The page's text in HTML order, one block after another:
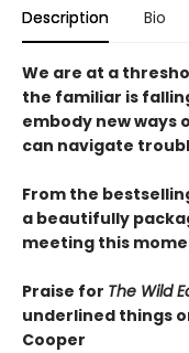
Description Bio
We are at a
the familiar is
embody new ways
can navigate
From the
a beautifully
meeting this
Praise for The Wild
underlined things
Cooper